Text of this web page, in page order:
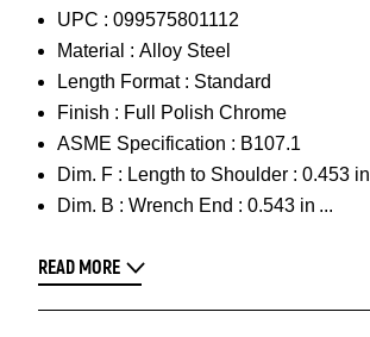
UPC : 099575801112
Material : Alloy Steel
Length Format : Standard
Finish : Full Polish Chrome
ASME Specification : B107.1
Dim. F : Length to Shoulder : 0.453 in
Dim. B : Wrench End : 0.543 in
READ MORE